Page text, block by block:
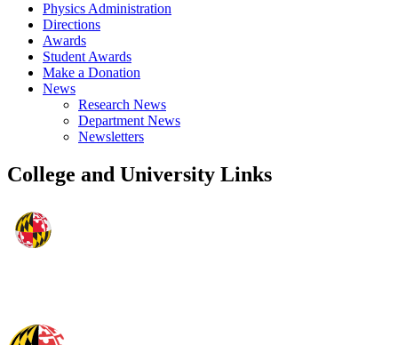
Physics Administration
Directions
Awards
Student Awards
Make a Donation
News
Research News
Department News
Newsletters
College and University Links